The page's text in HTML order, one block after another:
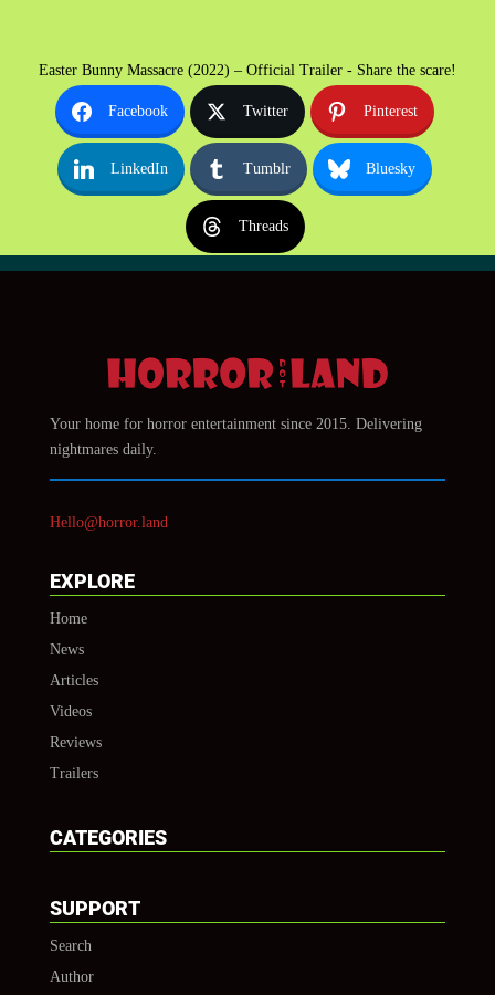
Easter Bunny Massacre (2022) – Official Trailer - Share the scare!
Facebook Twitter Pinterest
LinkedIn Tumblr Bluesky
Threads
Your home for horror entertainment since 2015. Delivering
nightmares daily.
Hello@horror.land
EXPLORE
Home
News
Articles
Videos
Reviews
Trailers
CATEGORIES
SUPPORT
Search
Author